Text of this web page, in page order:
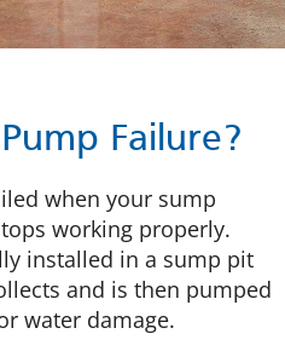
Failure?
when your sump
working properly.
installed in a sump pit
and is then pumped
water damage.